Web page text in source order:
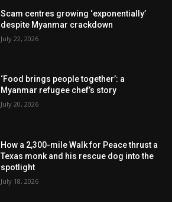
Scam centres growing ‘exponentially’
despite Myanmar crackdown
July 22, 2026
‘Food brings people together’: a
Myanmar refugee chef’s story
July 20, 2026
How a 2,300-mile Walk for Peace thrust a
Texas monk and his rescue dog into the
spotlight
July 18, 2026